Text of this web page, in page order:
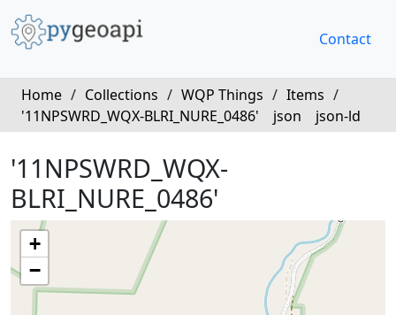
Contact
Home / Collections / WQP Things / Items /
'11NPSWRD_WQX-BLRI_NURE_0486'
json json-ld
'11NPSWRD_WQX-
BLRI_NURE_0486'
+
−